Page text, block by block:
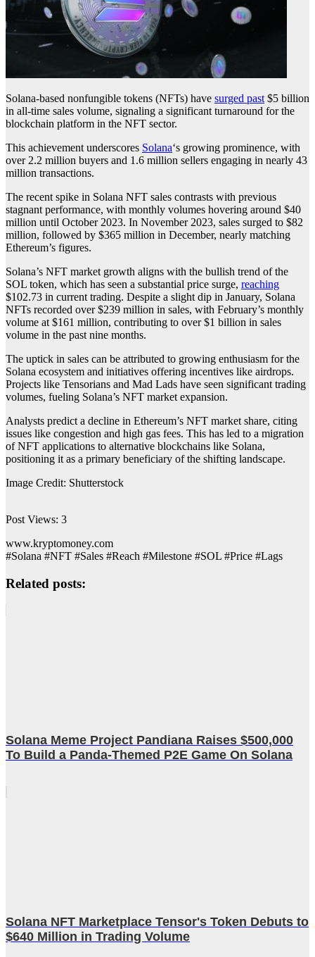
Solana-based nonfungible tokens (NFTs) have surged past $5 billion
in all-time sales volume, signaling a significant turnaround for the
blockchain platform in the NFT sector.
This achievement underscores Solana‘s growing prominence, with
over 2.2 million buyers and 1.6 million sellers engaging in nearly 43
million transactions.
The recent spike in Solana NFT sales contrasts with previous
stagnant performance, with monthly volumes hovering around $40
million until October 2023. In November 2023, sales surged to $82
million, followed by $365 million in December, nearly matching
Ethereum’s figures.
Solana’s NFT market growth aligns with the bullish trend of the
SOL token, which has seen a substantial price surge, reaching
$102.73 in current trading. Despite a slight dip in January, Solana
NFTs recorded over $239 million in sales, with February’s monthly
volume at $161 million, contributing to over $1 billion in sales
volume in the past nine months.
The uptick in sales can be attributed to growing enthusiasm for the
Solana ecosystem and initiatives offering incentives like airdrops.
Projects like Tensorians and Mad Lads have seen significant trading
volumes, fueling Solana’s NFT market expansion.
Analysts predict a decline in Ethereum’s NFT market share, citing
issues like congestion and high gas fees. This has led to a migration
of NFT applications to alternative blockchains like Solana,
positioning it as a primary beneficiary of the shifting landscape.
Image Credit: Shutterstock
Post Views: 3
www.kryptomoney.com
#Solana #NFT #Sales #Reach #Milestone #SOL #Price #Lags
Related posts:
Solana Meme Project Pandiana Raises $500,000
To Build a Panda-Themed P2E Game On Solana
Solana NFT Marketplace Tensor's Token Debuts to
$640 Million in Trading Volume